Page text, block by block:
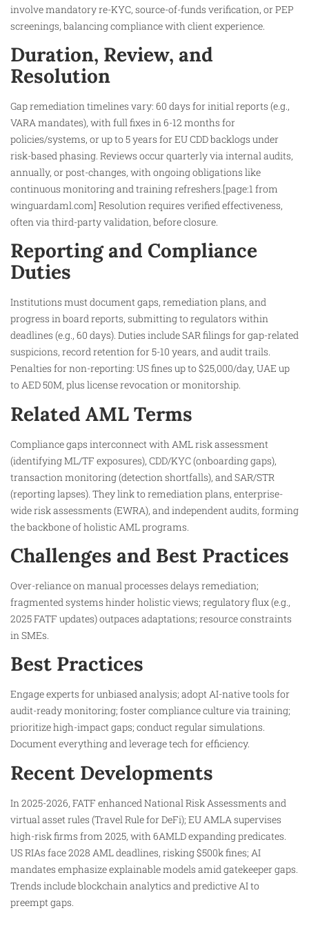
involve mandatory re-KYC, source-of-funds verification, or PEP
screenings, balancing compliance with client experience.
Duration, Review, and
Resolution
Gap remediation timelines vary: 60 days for initial reports (e.g.,
VARA mandates), with full fixes in 6-12 months for
policies/systems, or up to 5 years for EU CDD backlogs under
risk-based phasing. Reviews occur quarterly via internal audits,
annually, or post-changes, with ongoing obligations like
continuous monitoring and training refreshers.[page:1 from
winguardaml.com] Resolution requires verified effectiveness,
often via third-party validation, before closure.
Reporting and Compliance
Duties
Institutions must document gaps, remediation plans, and
progress in board reports, submitting to regulators within
deadlines (e.g., 60 days). Duties include SAR filings for gap-related
suspicions, record retention for 5-10 years, and audit trails.
Penalties for non-reporting: US fines up to $25,000/day, UAE up
to AED 50M, plus license revocation or monitorship.
Related AML Terms
Compliance gaps interconnect with AML risk assessment
(identifying ML/TF exposures), CDD/KYC (onboarding gaps),
transaction monitoring (detection shortfalls), and SAR/STR
(reporting lapses). They link to remediation plans, enterprise-
wide risk assessments (EWRA), and independent audits, forming
the backbone of holistic AML programs.
Challenges and Best Practices
Over-reliance on manual processes delays remediation;
fragmented systems hinder holistic views; regulatory flux (e.g.,
2025 FATF updates) outpaces adaptations; resource constraints
in SMEs.
Best Practices
Engage experts for unbiased analysis; adopt AI-native tools for
audit-ready monitoring; foster compliance culture via training;
prioritize high-impact gaps; conduct regular simulations.
Document everything and leverage tech for efficiency.
Recent Developments
In 2025-2026, FATF enhanced National Risk Assessments and
virtual asset rules (Travel Rule for DeFi); EU AMLA supervises
high-risk firms from 2025, with 6AMLD expanding predicates.
US RIAs face 2028 AML deadlines, risking $500k fines; AI
mandates emphasize explainable models amid gatekeeper gaps.
Trends include blockchain analytics and predictive AI to
preempt gaps.